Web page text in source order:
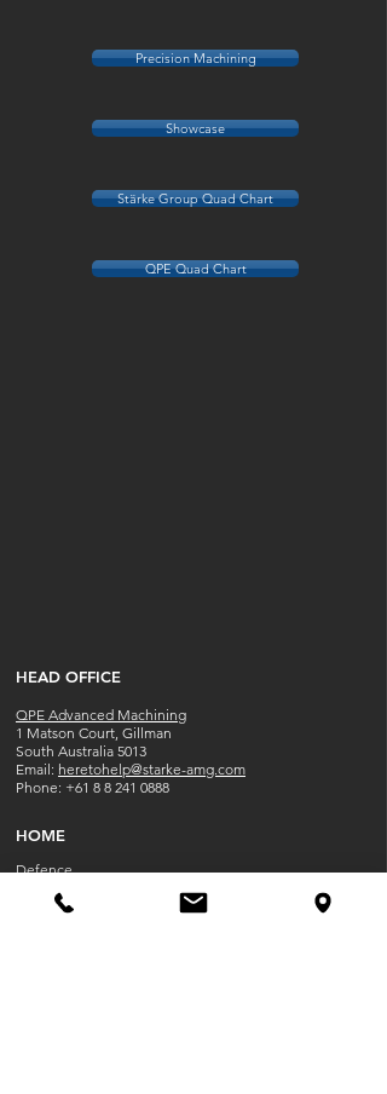
Precision Machining
Showcase
Stärke Group Quad Chart
QPE Quad Chart
​HEAD OFFICE
QPE Advanced Machining
1 Matson Court, Gillman
South Australia 5013
​​Email: heretohelp@starke-amg.com
Phone: +61 8 8 241 0888
HOME
Defence
Capabilities
Contact